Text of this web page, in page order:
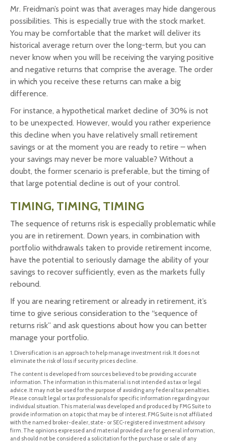
Mr. Freidman’s point was that averages may hide dangerous
possibilities. This is especially true with the stock market.
You may be comfortable that the market will deliver its
historical average return over the long-term, but you can
never know when you will be receiving the varying positive
and negative returns that comprise the average. The order
in which you receive these returns can make a big
difference.
For instance, a hypothetical market decline of 30% is not
to be unexpected. However, would you rather experience
this decline when you have relatively small retirement
savings or at the moment you are ready to retire – when
your savings may never be more valuable? Without a
doubt, the former scenario is preferable, but the timing of
that large potential decline is out of your control.
TIMING, TIMING, TIMING
The sequence of returns risk is especially problematic while
you are in retirement. Down years, in combination with
portfolio withdrawals taken to provide retirement income,
have the potential to seriously damage the ability of your
savings to recover sufficiently, even as the markets fully
rebound.
If you are nearing retirement or already in retirement, it’s
time to give serious consideration to the “sequence of
returns risk” and ask questions about how you can better
manage your portfolio.
1. Diversification is an approach to help manage investment risk. It does not
eliminate the risk of loss if security prices decline.
The content is developed from sources believed to be providing accurate
information. The information in this material is not intended as tax or legal
advice. It may not be used for the purpose of avoiding any federal tax penalties.
Please consult legal or tax professionals for specific information regarding your
individual situation. This material was developed and produced by FMG Suite to
provide information on a topic that may be of interest. FMG Suite is not affiliated
with the named broker-dealer, state- or SEC-registered investment advisory
firm. The opinions expressed and material provided are for general information,
and should not be considered a solicitation for the purchase or sale of any